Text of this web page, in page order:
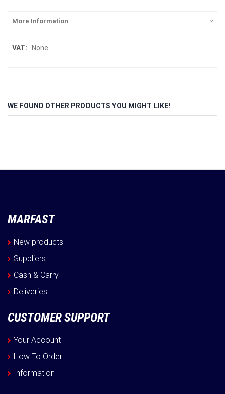
More Information
More
None
WE FOUND OTHER PRODUCTS YOU MIGHT LIKE!
MARFAST
New products
Suppliers
Cash & Carry
Deliveries
CUSTOMER SUPPORT
Your Account
How To Order
Information